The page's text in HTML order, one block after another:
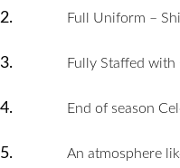
Full Uniform –
Fully Staffed
End of season
An atmosphere